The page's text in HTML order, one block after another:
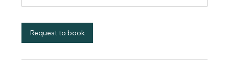
n
Request to book